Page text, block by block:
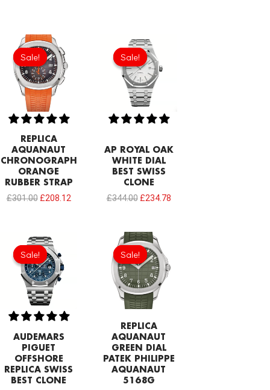
Sale!
Sale!
REPLICA
AQUANAUT
CHRONOGRAPH
ORANGE
RUBBER STRAP
£301.00
Original
price
was:
£301.00.
£208.12
Sale!
Sale!
AP ROYAL OAK
WHITE DIAL
BEST SWISS
CLONE
£344.00
Original
price
was:
£344.00.
£234.78
Sale!
Sale!
AUDEMARS
PIGUET
OFFSHORE
REPLICA SWISS
BEST CLONE
Original
price
was:
£1,032.00.
Sale!
Sale!
REPLICA
AQUANAUT
GREEN DIAL
PATEK PHILIPPE
AQUANAUT
5168G
Original
price
was:
£344.00.£208.12.